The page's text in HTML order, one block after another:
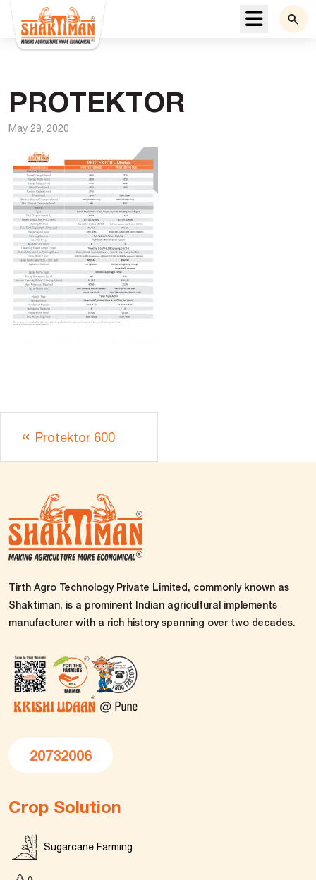
Menu
PROTEKTOR
May 29, 2020
Protektor 600
Tirth Agro Technology Private Limited, commonly known as
Shaktiman, is a prominent Indian agricultural implements
manufacturer with a rich history spanning over two decades.
20732006
Crop Solution
Sugarcane Farming